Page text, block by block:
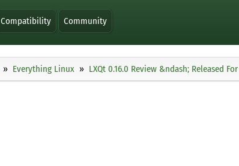
Compatibility Community
Everything Linux LXQt 0.16.0 Review &ndash; Released